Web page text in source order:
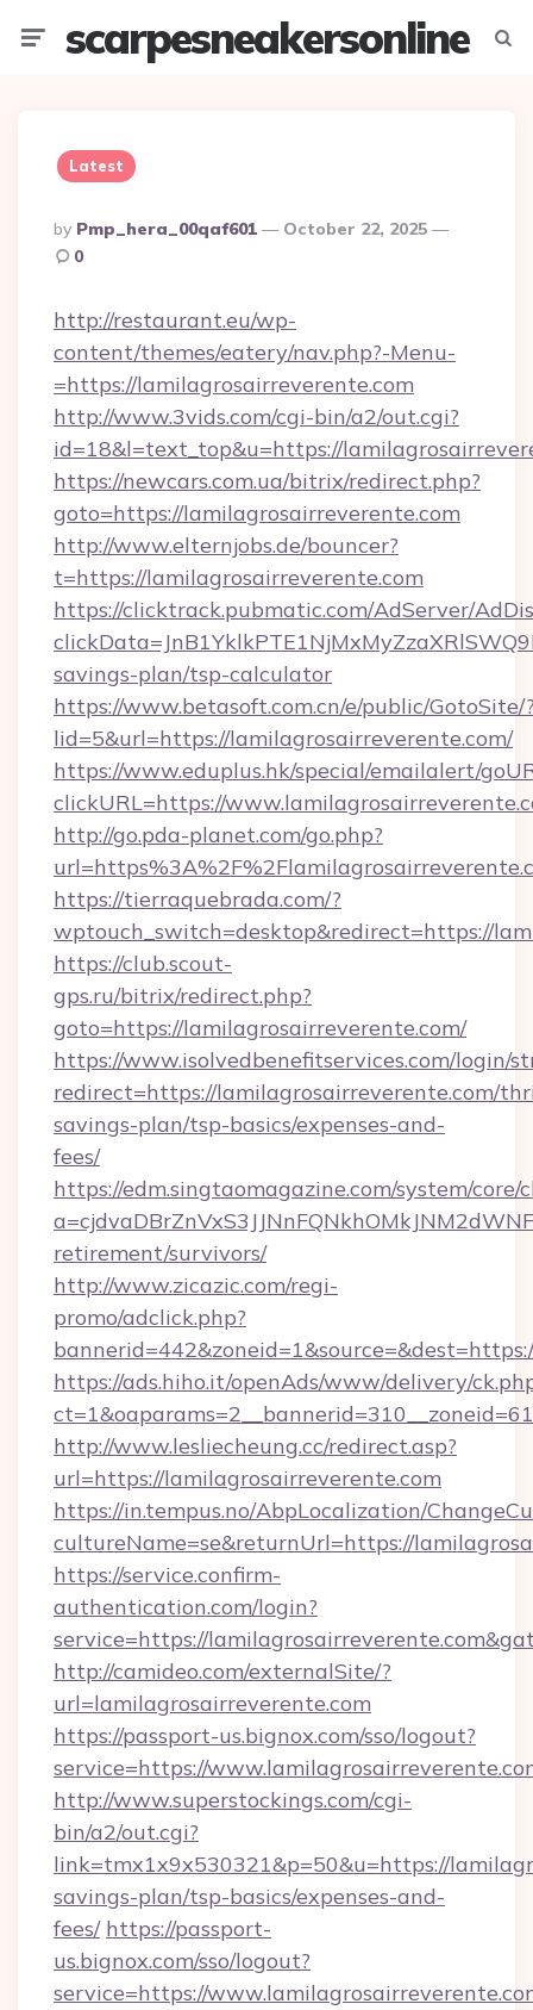
scarpesneakersonline
Latest
Posted
By
By Pmp_hera_00qaf601
October 22, 2025
0
http://restaurant.eu/wp-
content/themes/eatery/nav.php?-Menu-
=https://lamilagrosairreverente.com
http://www.3vids.com/cgi-bin/a2/out.cgi?
id=18&l=text_top&u=https://
https://newcars.com.ua/bitrix/redirect.php?
goto=https://lamilagrosairreverente.com
http://www.elternjobs.de/bouncer?
t=https://lamilagrosairreverente.com
https://clicktrack.pubmatic.com/AdServer/
savings-plan/tsp-calculator
https://www.betasoft.com.cn/e/public/GotoSite/
lid=5&url=https://lamilagrosairreverente.com/
https://www.eduplus.hk/special/emailalert/
clickURL=https://
http://go.pda-planet.com/go.php?
https://tierraquebrada.com/?
wptouch_switch=desktop&redirect=https://
https://club.scout-
gps.ru/bitrix/redirect.php?
goto=https://lamilagrosairreverente.com/
https://www.isolvedbenefitservices.com/login/
redirect=https://lamilagrosairreverente.com/
savings-plan/tsp-basics/expenses-and-
fees/
https://edm.singtaomagazine.com/system/core/
retirement/survivors/
http://www.zicazic.com/regi-
promo/adclick.php?
https://ads.hiho.it/openAds/www/delivery/
http://www.lesliecheung.cc/redirect.asp?
url=https://lamilagrosairreverente.com
https://in.tempus.no/AbpLocalization/
cultureName=se&returnUrl=https://
https://service.confirm-
authentication.com/login?
service=https://
http://camideo.com/externalSite/?
url=lamilagrosairreverente.com
https://passport-us.bignox.com/sso/logout?
service=https://
http://www.superstockings.com/cgi-
bin/a2/out.cgi?
link=tmx1x9x530321&p=50&u=https://
savings-plan/tsp-basics/expenses-and-
fees/ https://passport-
us.bignox.com/sso/logout?
service=https://